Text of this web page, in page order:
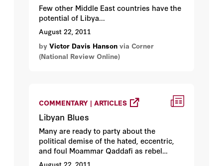
Few other Middle East countries have the
potential of Libya...
August 22, 2011
by Victor Davis Hanson via Corner
(National Review Online)
COMMENTARY | ARTICLES
Libyan Blues
Many are ready to party about the
political demise of the hated, eccentric,
and foul Moammar Qaddafi as rebel
troops move into Tripoli. I am not
August 22, 2011